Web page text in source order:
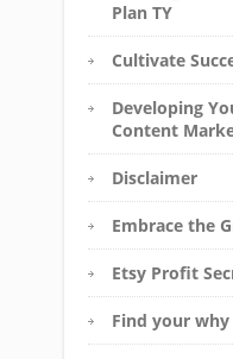
Plan TY
Cultivate
Developing
Content
Disclaimer
Embrace the
Etsy Profit
Find your